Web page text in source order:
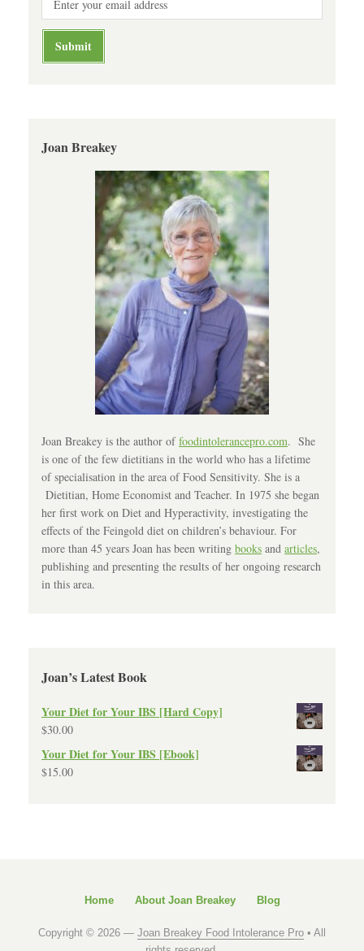
Joan Breakey
Joan Breakey is the author offoodintolerancepro.com. She
is one of the few dietitians in the world who has a lifetime
of specialisation in the area of Food Sensitivity. She is a
Dietitian, Home Economist and Teacher. In 1975 she began
her first work on Diet and Hyperactivity, investigating the
effects of the Feingold diet on children’s behaviour. For
more than 45 years Joan has been writing books and articles,
publishing and presenting the results of her ongoing research
in this area.
Joan’s Latest Book
Your Diet for Your IBS [Hard Copy]
$30.00
Your Diet for Your IBS [Ebook]
$15.00
Home About Joan Breakey Blog
Copyright © 2026 — Joan Breakey Food Intolerance Pro • All